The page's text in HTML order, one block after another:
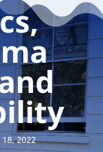
2022